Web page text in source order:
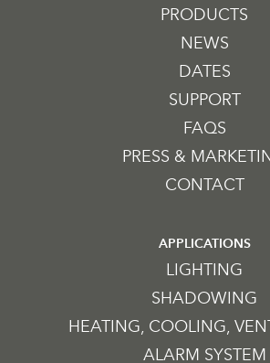
PRODUCTS
NEWS
DATES
SUPPORT
FAQS
PRESS &
CONTACT
APPLICATIONS
LIGHTING
SHADOWING
HEATING, COOLING,
ALARM SYSTEM